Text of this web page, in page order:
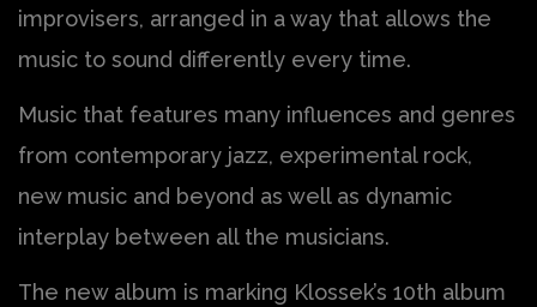
improvisers, arranged in a way that allows the
music to sound differently every time.
Music that features many influences and genres
from contemporary jazz, experimental rock,
new music and beyond as well as dynamic
interplay between all the musicians.
The new album is marking Klossek’s 10th album